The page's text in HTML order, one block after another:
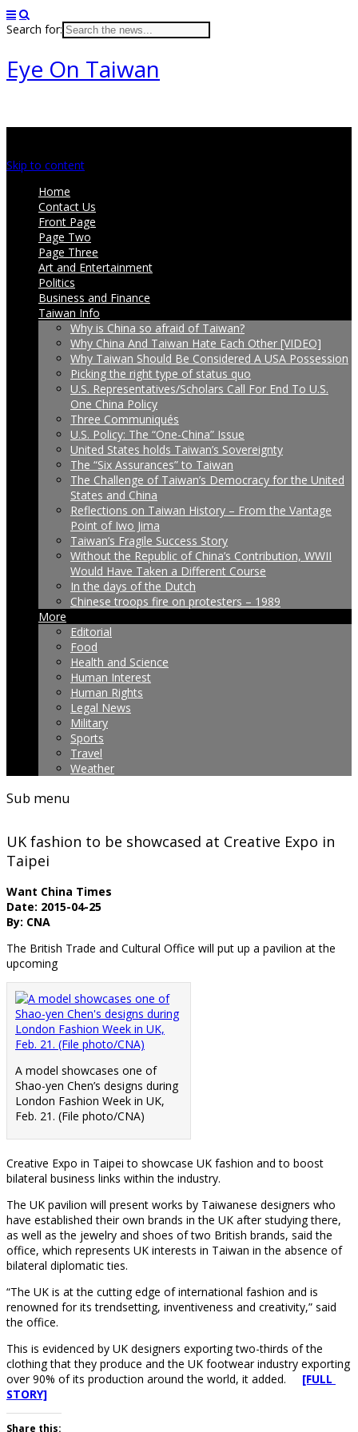
Search for:
Eye On Taiwan
Skip to content
Home
Contact Us
Front Page
Page Two
Page Three
Art and Entertainment
Politics
Business and Finance
Taiwan Info
Why is China so afraid of Taiwan?
Why China And Taiwan Hate Each Other [VIDEO]
Why Taiwan Should Be Considered A USA Possession
Picking the right type of status quo
U.S. Representatives/Scholars Call For End To U.S.
One China Policy
Three Communiqués
U.S. Policy: The “One-China” Issue
United States holds Taiwan’s Sovereignty
The “Six Assurances” to Taiwan
The Challenge of Taiwan’s Democracy for the United
States and China
Reflections on Taiwan History – From the Vantage
Point of Iwo Jima
Taiwan’s Fragile Success Story
Without the Republic of China’s Contribution, WWII
Would Have Taken a Different Course
In the days of the Dutch
Chinese troops fire on protesters – 1989
More
Editorial
Food
Health and Science
Human Interest
Human Rights
Legal News
Military
Sports
Travel
Weather
Sub menu
UK fashion to be showcased at Creative Expo in
Taipei
Want China Times
Date: 2015-04-25
By: CNA
The British Trade and Cultural Office will put up a pavilion at the
upcoming
A model showcases one of
Shao-yen Chen’s designs during
London Fashion Week in UK,
Feb. 21. (File photo/CNA)
Creative Expo in Taipei to showcase UK fashion and to boost
bilateral business links within the industry.
The UK pavilion will present works by Taiwanese designers who
have established their own brands in the UK after studying there,
as well as the jewelry and shoes of two British brands, said the
office, which represents UK interests in Taiwan in the absence of
bilateral diplomatic ties.
“The UK is at the cutting edge of international fashion and is
renowned for its trendsetting, inventiveness and creativity,” said
the office.
This is evidenced by UK designers exporting two-thirds of the
clothing that they produce and the UK footwear industry exporting
over 90% of its production around the world, it added. [FULL
STORY]
Share this: